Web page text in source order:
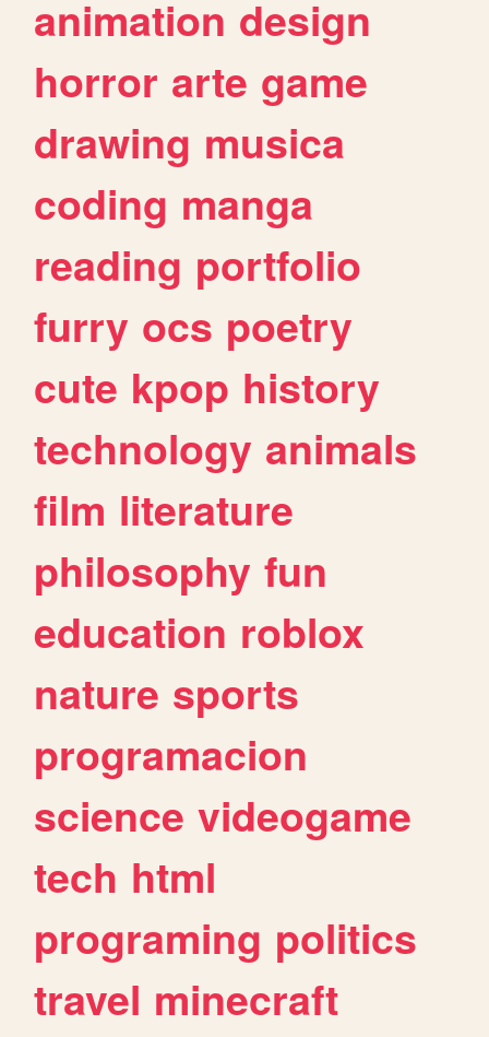
animation design
horror arte game
drawing musica
coding manga
reading portfolio
furry ocs poetry
cute kpop history
technology animals
film literature
philosophy fun
education roblox
nature sports
programacion
science videogame
tech html
programing politics
travel minecraft